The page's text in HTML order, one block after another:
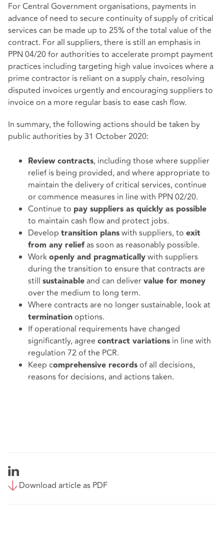
For Central Government organisations, payments in
advance of need to secure continuity of supply of critical
services can be made up to 25% of the total value of the
contract. For all suppliers, there is still an emphasis in
PPN 04/20 for authorities to accelerate prompt payment
practices including targeting high value invoices where a
prime contractor is reliant on a supply chain, resolving
disputed invoices urgently and encouraging suppliers to
invoice on a more regular basis to ease cash flow.
In summary, the following actions should be taken by
public authorities by 31 October 2020:
Review contracts, including those where supplier
relief is being provided, and where appropriate to
maintain the delivery of critical services, continue
or commence measures in line with PPN 02/20.
Continue to pay suppliers as quickly as possible
to maintain cash flow and protect jobs.
Develop transition plans with suppliers, to exit
from any relief as soon as reasonably possible.
Work openly and pragmatically with suppliers
during the transition to ensure that contracts are
still sustainable and can deliver value for money
over the medium to long term.
Where contracts are no longer sustainable, look at
termination options.
If operational requirements have changed
significantly, agree contract variations in line with
regulation 72 of the PCR.
Keep comprehensive records of all decisions,
reasons for decisions, and actions taken.
Download article as PDF